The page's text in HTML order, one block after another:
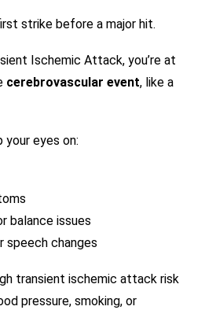
strike before a major hit.
Ischemic Attack, you’re at
cerebrovascular event, like a
your eyes on:
balance issues
speech changes
transient ischemic attack risk
pressure, smoking, or